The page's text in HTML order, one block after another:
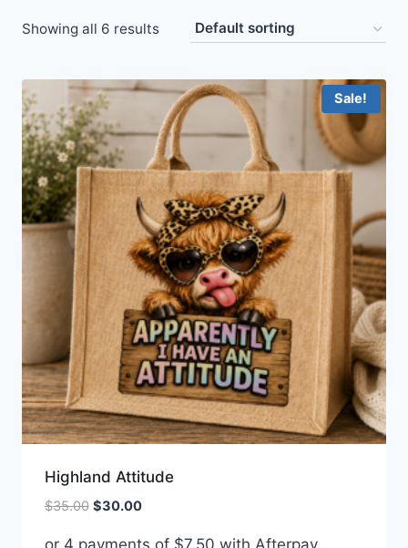
Showing all 6 results
Sale!
Highland Attitude
$35.00 Original
$30.00Current
or 4 payments of $7.50 with Afterpay